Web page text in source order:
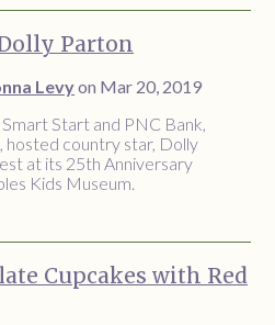
Parton
Levyon Mar 20, 2019
Start and PNC Bank,
hosted country star, Dolly
at its 25th Anniversary
Kids Museum.
Cupcakes with Red